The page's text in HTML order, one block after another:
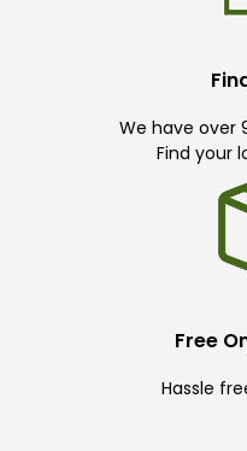
We have over
Find your
Free
Hassle